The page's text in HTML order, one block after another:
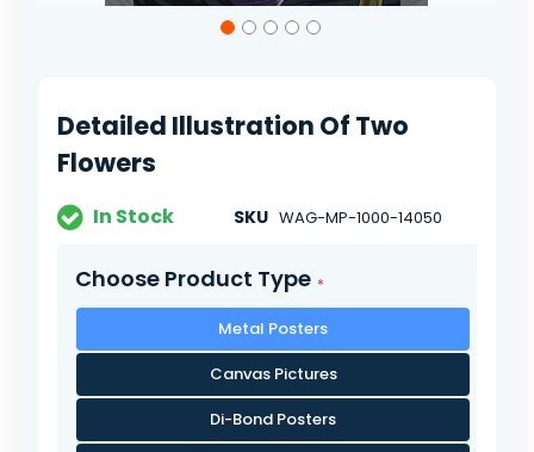
the
images
gallery
Detailed Illustration Of Two
Flowers
In Stock SKU WAG-MP-1000-14050
Choose Product Type
Metal Posters
Canvas Pictures
Di-Bond Posters